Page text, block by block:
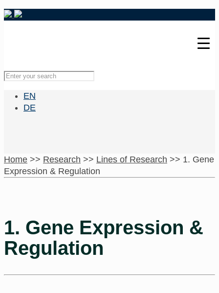
EN
DE
Home >> Research >> Lines of Research >> 1. Gene
Expression & Regulation
1. Gene Expression &
Regulation